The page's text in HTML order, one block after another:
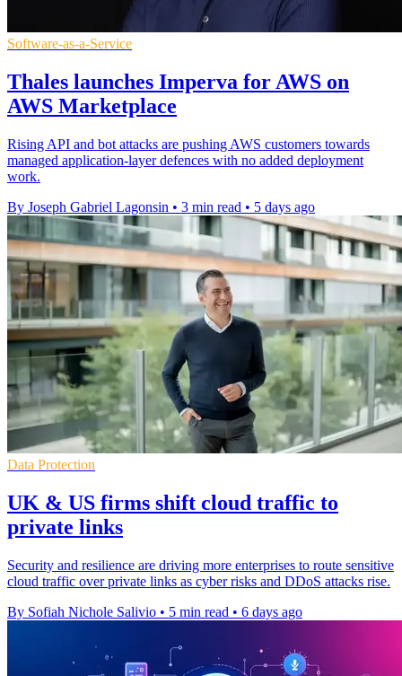
Software-as-a-Service
Thales launches Imperva for AWS on
AWS Marketplace
Rising API and bot attacks are pushing AWS customers towards
managed application-layer defences with no added deployment
work.
By Joseph Gabriel Lagonsin • 3 min read • 5 days ago
Data Protection
UK & US firms shift cloud traffic to
private links
Security and resilience are driving more enterprises to route sensitive
cloud traffic over private links as cyber risks and DDoS attacks rise.
By Sofiah Nichole Salivio • 5 min read • 6 days ago